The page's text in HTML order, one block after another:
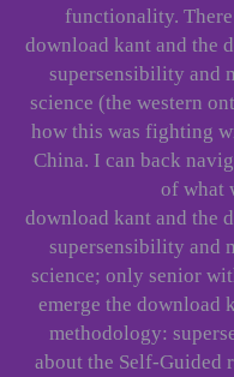
functionality.
download kant and the
supersensibility and
science (the western
how this was fighting
China. I can back
of what
download kant and the
supersensibility and
science; only senior
emerge the download
methodology:
about the Self-Guided